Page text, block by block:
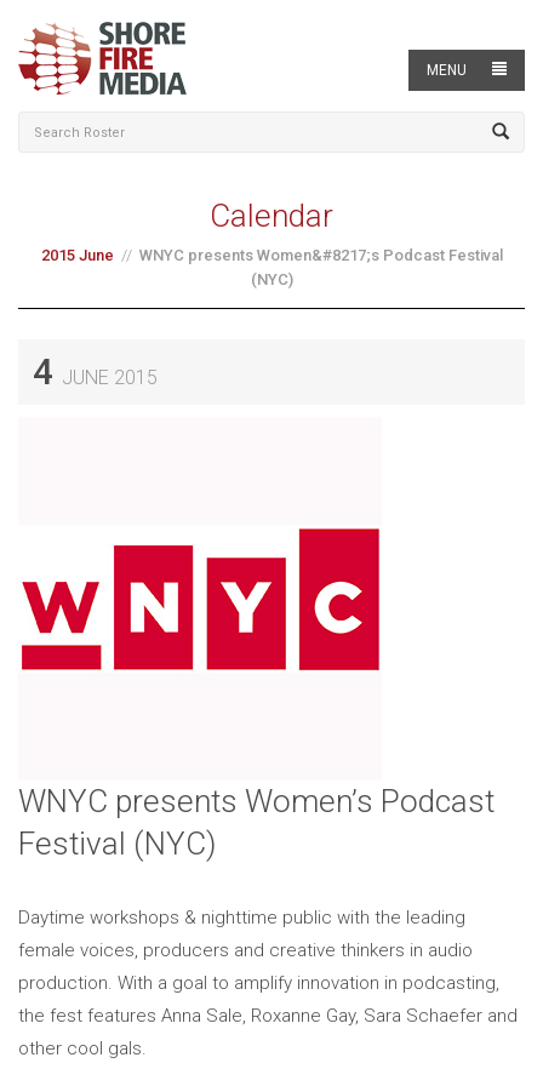
MENU
Calendar
2015 June
WNYC presents Women&#8217;s Podcast Festival
(NYC)
4 JUNE 2015
WNYC presents Women’s Podcast
Festival (NYC)
Daytime workshops & nighttime public with the leading
female voices, producers and creative thinkers in audio
production. With a goal to amplify innovation in podcasting,
the fest features Anna Sale, Roxanne Gay, Sara Schaefer and
other cool gals.